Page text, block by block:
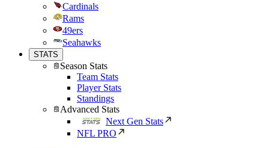
Cardinals
Rams
49ers
Seahawks
STATS
Season Stats
Team Stats
Player Stats
Standings
Advanced Stats
Next Gen Stats
NFL PRO